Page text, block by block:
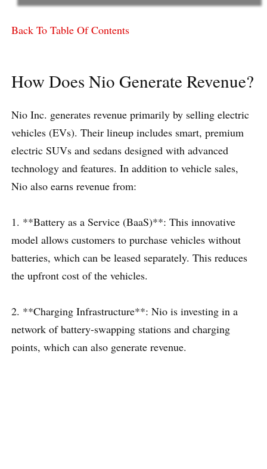
Back To Table Of Contents
How Does Nio Generate Revenue?
Nio Inc. generates revenue primarily by selling electric
vehicles (EVs). Their lineup includes smart, premium
electric SUVs and sedans designed with advanced
technology and features. In addition to vehicle sales,
Nio also earns revenue from:
1. **Battery as a Service (BaaS)**: This innovative
model allows customers to purchase vehicles without
batteries, which can be leased separately. This reduces
the upfront cost of the vehicles.
2. **Charging Infrastructure**: Nio is investing in a
network of battery-swapping stations and charging
points, which can also generate revenue.